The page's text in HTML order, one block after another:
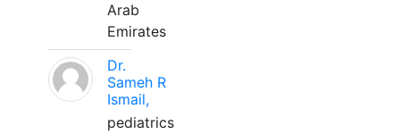
Arab
Emirates
Dr.
Sameh R
Ismail,
pediatrics